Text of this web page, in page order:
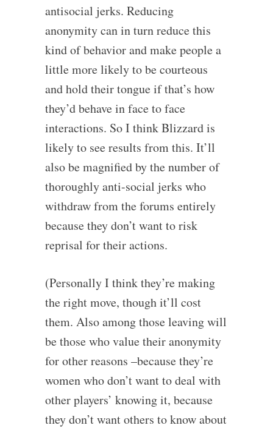
antisocial jerks. Reducing
anonymity can in turn reduce this
kind of behavior and make people a
little more likely to be courteous
and hold their tongue if that’s how
they’d behave in face to face
interactions. So I think Blizzard is
likely to see results from this. It’ll
also be magnified by the number of
thoroughly anti-social jerks who
withdraw from the forums entirely
because they don’t want to risk
reprisal for their actions.
(Personally I think they’re making
the right move, though it’ll cost
them. Also among those leaving will
be those who value their anonymity
for other reasons –because they’re
women who don’t want to deal with
other players’ knowing it, because
they don’t want others to know about